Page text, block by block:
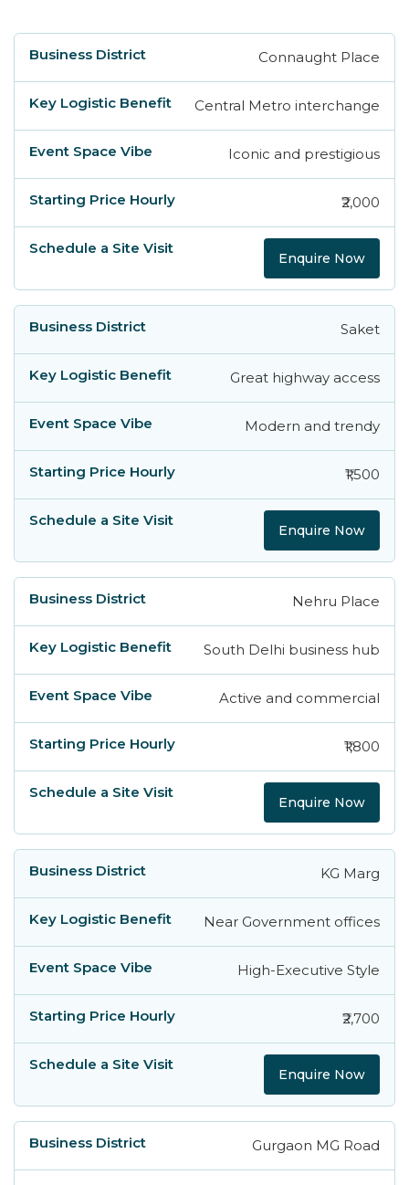
Business District Key Logistic Benefit
Connaught Place
Central Metro interchange
Iconic and prestigious
₹2,000
Enquire Now
Saket
Great highway access
Modern and trendy
₹1,500
Enquire Now
Nehru Place
South Delhi business hub
Active and commercial
₹1,800
Enquire Now
KG Marg
Near Government offices
High-Executive Style
₹2,700
Enquire Now
Gurgaon MG Road